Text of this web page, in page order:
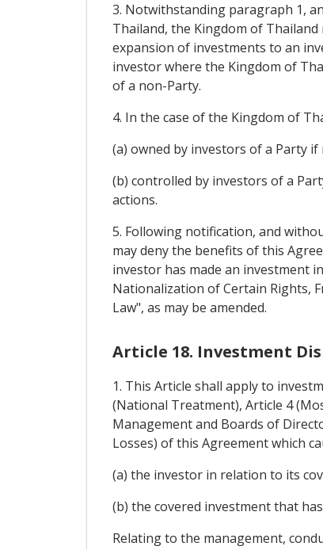
3. Notwithstanding paragraph 1,
Thailand, the Kingdom of
expansion of investments to an
investor where the Kingdom of
of a non-Party.
4. In the case of the Kingdom of
(a) owned by investors of a Party
(b) controlled by investors of a
actions.
5. Following notification, and
may deny the benefits of this
investor has made an investment
Nationalization of Certain Rights,
Law", as may be amended.
Article 18. Investment
1. This Article shall apply to
(National Treatment), Article 4
Management and Boards of
Losses) of this Agreement which
(a) the investor in relation to its
(b) the covered investment that
Relating to the management,